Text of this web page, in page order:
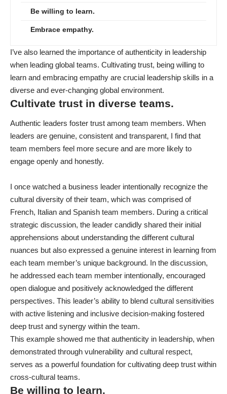
Be willing to learn.
Embrace empathy.
I’ve also learned the importance of authenticity in leadership
when leading global teams. Cultivating trust, being willing to
learn and embracing empathy are crucial leadership skills in a
diverse and ever-changing global environment.
Cultivate trust in diverse teams.
Authentic leaders foster trust among team members. When
leaders are genuine, consistent and transparent, I find that
team members feel more secure and are more likely to
engage openly and honestly.
I once watched a business leader intentionally recognize the
cultural diversity of their team, which was comprised of
French, Italian and Spanish team members. During a critical
strategic discussion, the leader candidly shared their initial
apprehensions about understanding the different cultural
nuances but also expressed a genuine interest in learning from
each team member’s unique background. In the discussion,
he addressed each team member intentionally, encouraged
open dialogue and positively acknowledged the different
perspectives. This leader’s ability to blend cultural sensitivities
with active listening and inclusive decision-making fostered
deep trust and synergy within the team.
This example showed me that authenticity in leadership, when
demonstrated through vulnerability and cultural respect,
serves as a powerful foundation for cultivating deep trust within
cross-cultural teams.
Be willing to learn.